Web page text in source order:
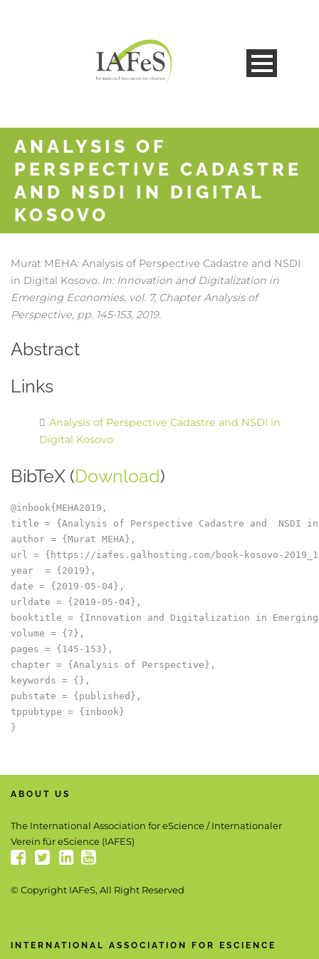
ANALYSIS OF
PERSPECTIVE CADASTRE
AND NSDI IN DIGITAL
KOSOVO
Murat MEHA: Analysis of Perspective Cadastre and NSDI
in Digital Kosovo. In: Innovation and Digitalization in
Emerging Economies, vol. 7, Chapter Analysis of
Perspective, pp. 145-153, 2019.
Abstract
Links
Analysis of Perspective Cadastre and NSDI in
Digital Kosovo
BibTeX (Download)
@inbook{MEHA2019,
title = {Analysis of Perspective Cadastre and  NSDI
author = {Murat MEHA},
url = {https://iafes.galhosting.com/book-kosovo-
year  = {2019},
date = {2019-05-04},
urldate = {2019-05-04},
booktitle = {Innovation and Digitalization in Emerging
volume = {7},
pages = {145-153},
chapter = {Analysis of Perspective},
keywords = {},
pubstate = {published},
tppubtype = {inbook}
ABOUT US
The International Association for eScience / Internationaler
Verein für eScience (IAFES)
© Copyright IAFeS, All Right Reserved
INTERNATIONAL ASSOCIATION FOR ESCIENCE